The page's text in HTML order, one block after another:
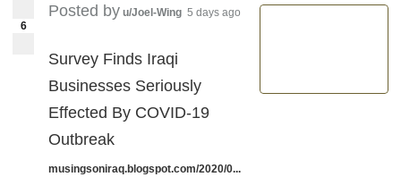
6
Posted by u/Joel-Wing 5 days ago
Survey Finds Iraqi
Businesses Seriously
Effected By COVID-19
Outbreak
musingsoniraq.blogspot.com/2020/0...